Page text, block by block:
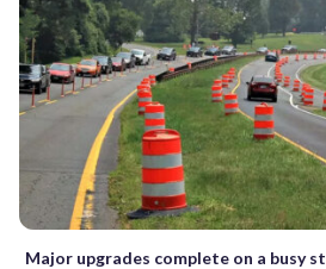
Major upgrades complete on a busy